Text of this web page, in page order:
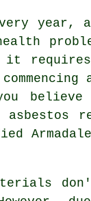
year,
believe